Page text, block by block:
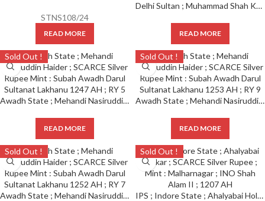
STNS108/24
READ MORE
Delhi Sultan ; Muhammad Shah Khilji ; Scarce Silver Rupee ; with deep toning. Mint : Hazrat Delhi ; GNG D226
READ MORE
Sold Out !
Awadh State ; Mehandi Nasiruddin Haider ; SCARCE Silver Rupee Mint : Subah Awadh Darul Sultanat Lakhanu 1247 AH ; RY 5
READ MORE
Sold Out !
Awadh State ; Mehandi Nasiruddin Haider ; SCARCE Silver Rupee Mint : Subah Awadh Darul Sultanat Lakhanu 1253 AH ; RY 9
READ MORE
Sold Out !
Awadh State ; Mehandi Nasiruddin Haider ; SCARCE Silver Rupee Mint : Subah Awadh Darul Sultanat Lakhanu 1252 AH ; RY 7
Sold Out !
IPS ; Indore State ; Ahalyabai Holkar ; SCARCE Silver Rupee Mint : Malharnagar ; INO Shah Alam II Note : Sun face and crescent as a mint mark on rev. (KM 76).